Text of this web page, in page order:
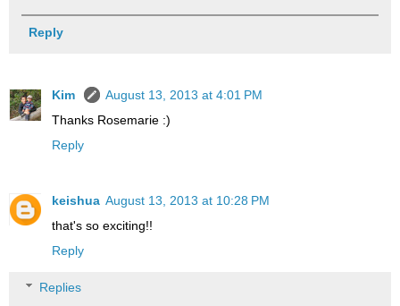
Reply
Kim
August 13, 2013 at 4:01 PM
Thanks Rosemarie :)
Reply
keishua August 13, 2013 at 10:28 PM
that's so exciting!!
Reply
Replies